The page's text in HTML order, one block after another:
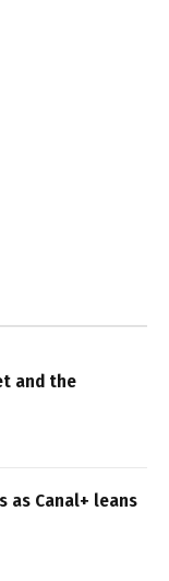
and the
as Canal+ leans